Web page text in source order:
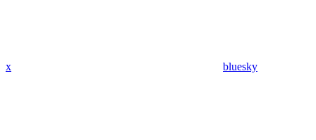
x bluesky